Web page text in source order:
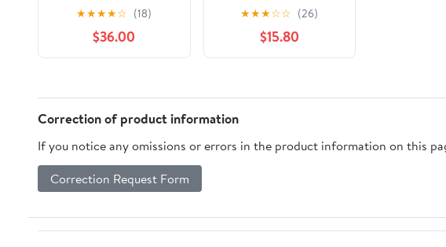
Plaque
★★★★☆ (18)
$36.00
Riddell NFL Speed
Mini Helmet
★★★☆☆ (26)
$15.80
Correction of product information
If you notice any omissions or errors in the product information on this
Correction Request Form